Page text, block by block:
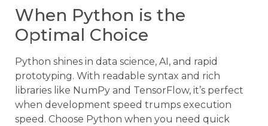
When Python is the
Optimal Choice
Python shines in data science, AI, and rapid
prototyping. With readable syntax and rich
libraries like NumPy and TensorFlow, it’s perfect
when development speed trumps execution
speed. Choose Python when you need quick